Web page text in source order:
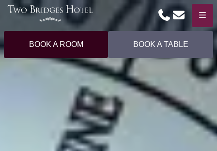
PhoneEmailMenu
BOOK A ROOM BOOK A TABLE